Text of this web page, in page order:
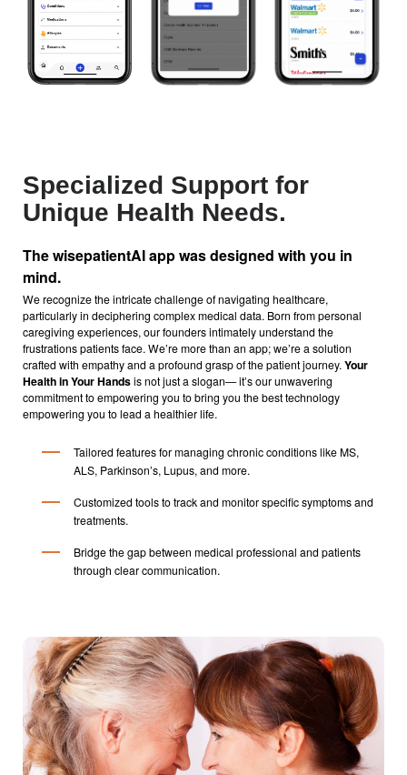
Specialized Support for
Unique Health Needs.
The wisepatientAIapp was designed with you in
mind.
We recognize the intricate challenge of navigating healthcare,
particularly in deciphering complex medical data. Born from personal
caregiving experiences, our founders intimately understand the
frustrations patients face. We’re more than an app; we’re a solution
crafted with empathy and a profound grasp of the patient journey. Your
Health in Your Handsis not just a slogan— it’s our unwavering
commitment to empowering you to bring you the best technology
empowering you to lead a healthier life.
Tailored features for managing chronic conditions like MS,
ALS, Parkinson’s, Lupus, and more.
Customized tools to track and monitor specific symptoms and
treatments.
Bridge the gap between medical professional and patients
through clear communication.